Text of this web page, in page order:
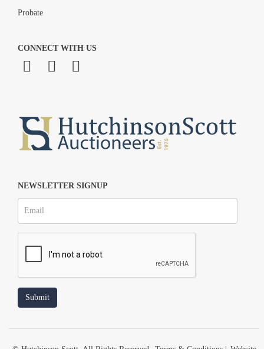
Probate
CONNECT WITH US
NEWSLETTER SIGNUP